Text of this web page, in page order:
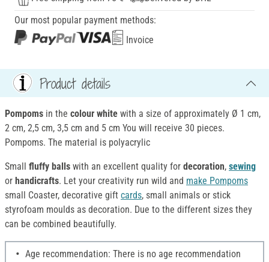
Our most popular payment methods:
Invoice
Product details
Pompoms in the colour white with a size of approximately Ø 1 cm,
2 cm, 2,5 cm, 3,5 cm and 5 cm You will receive 30 pieces.
Pompoms. The material is polyacrylic
Small fluffy balls with an excellent quality for decoration, sewing
or handicrafts. Let your creativity run wild and make Pompoms
small Coaster, decorative gift cards, small animals or stick
styrofoam moulds as decoration. Due to the different sizes they
can be combined beautifully.
Age recommendation: There is no age recommendation